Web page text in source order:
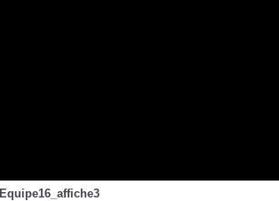
Equipe16_affiche3